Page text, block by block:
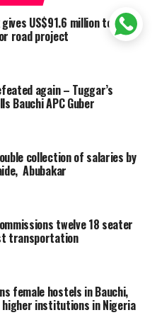
gives US$91.6 million to
road project
again – Tuggar’s
Bauchi APC Guber
collection of salaries by
Abubakar
twelve 18 seater
transportation
female hostels in Bauchi,
institutions in Nigeria